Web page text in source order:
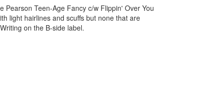
Pearson Teen-Age Fancy c/w Flippin' Over You
light hairlines and scuffs but none that are
on the B-side label.